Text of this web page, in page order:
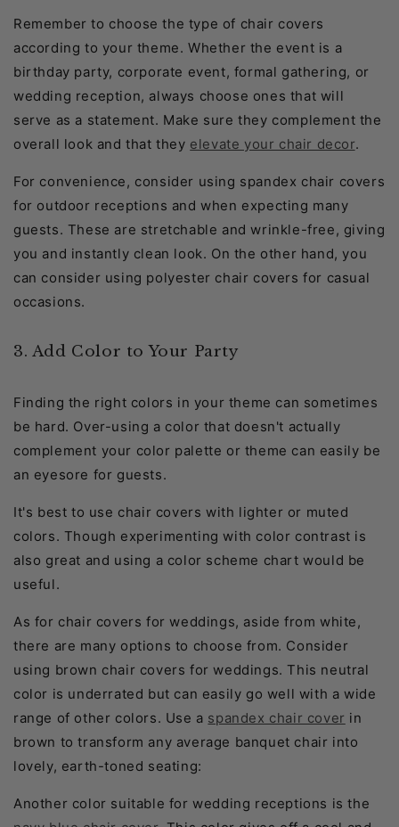
Remember to choose the type of chair covers
according to your theme. Whether the event is a
birthday party, corporate event, formal gathering, or
wedding reception, always choose ones that will
serve as a statement. Make sure they complement the
overall look and that they elevate your chair decor.
For convenience, consider using spandex chair covers
for outdoor receptions and when expecting many
guests. These are stretchable and wrinkle-free, giving
you and instantly clean look. On the other hand, you
can consider using polyester chair covers for casual
occasions.
3. Add Color to Your Party
Finding the right colors in your theme can sometimes
be hard. Over-using a color that doesn't actually
complement your color palette or theme can easily be
an eyesore for guests.
It's best to use chair covers with lighter or muted
colors. Though experimenting with color contrast is
also great and using a color scheme chart would be
useful.
As for chair covers for weddings, aside from white,
there are many options to choose from. Consider
using brown chair covers for weddings. This neutral
color is underrated but can easily go well with a wide
range of other colors. Use a spandex chair cover in
brown to transform any average banquet chair into
lovely, earth-toned seating:
Another color suitable for wedding receptions is the